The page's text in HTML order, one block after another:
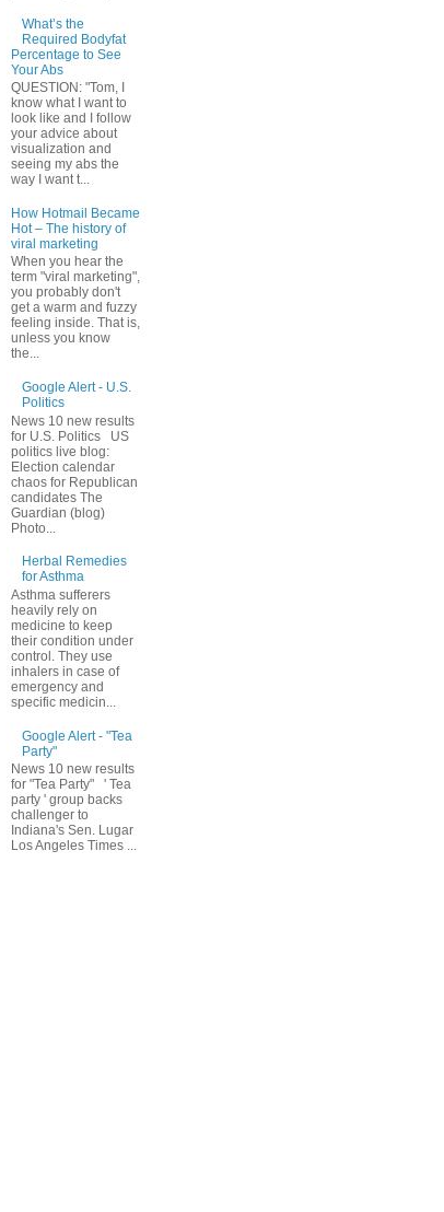
What’s the
Required Bodyfat
Percentage to See
Your Abs
QUESTION: "Tom, I
know what I want to
look like and I follow
your advice about
visualization and
seeing my abs the
way I want t...
How Hotmail Became
Hot – The history of
viral marketing
When you hear the
term "viral marketing",
you probably don't
get a warm and fuzzy
feeling inside. That is,
unless you know
the...
Google Alert - U.S.
Politics
News 10 new results
for U.S. Politics US
politics live blog:
Election calendar
chaos for Republican
candidates The
Guardian (blog)
Photo...
Herbal Remedies
for Asthma
Asthma sufferers
heavily rely on
medicine to keep
their condition under
control. They use
inhalers in case of
emergency and
specific medicin...
Google Alert - "Tea
Party"
News 10 new results
for "Tea Party" ' Tea
party ' group backs
challenger to
Indiana's Sen. Lugar
Los Angeles Times ...